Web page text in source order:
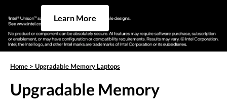
Learn More
Home > Upgradable Memory Laptops
Upgradable Memory